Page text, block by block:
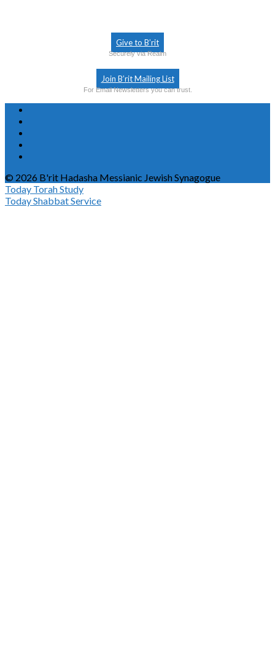
Give to B’rit
Securely via Realm
Join B’rit Mailing List
For Email Newsletters you can trust.
© 2026 B'rit Hadasha Messianic Jewish Synagogue
Today Torah Study
TodayShabbat Service